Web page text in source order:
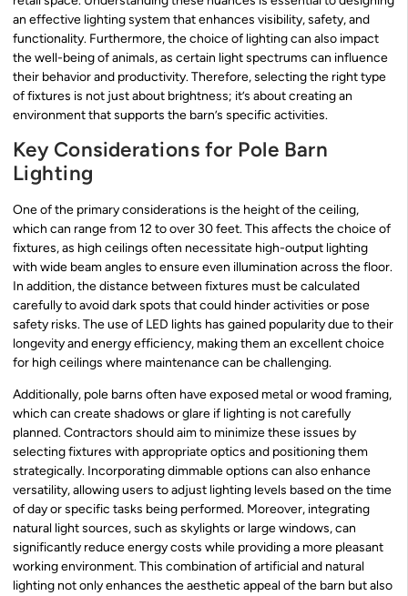
an effective lighting system that enhances visibility, safety, and
functionality. Furthermore, the choice of lighting can also impact
the well-being of animals, as certain light spectrums can influence
their behavior and productivity. Therefore, selecting the right type
of fixtures is not just about brightness; it’s about creating an
environment that supports the barn’s specific activities.
Key Considerations for Pole Barn
Lighting
One of the primary considerations is the height of the ceiling,
which can range from 12 to over 30 feet. This affects the choice of
fixtures, as high ceilings often necessitate high-output lighting
with wide beam angles to ensure even illumination across the floor.
In addition, the distance between fixtures must be calculated
carefully to avoid dark spots that could hinder activities or pose
safety risks. The use of LED lights has gained popularity due to their
longevity and energy efficiency, making them an excellent choice
for high ceilings where maintenance can be challenging.
Additionally, pole barns often have exposed metal or wood framing,
which can create shadows or glare if lighting is not carefully
planned. Contractors should aim to minimize these issues by
selecting fixtures with appropriate optics and positioning them
strategically. Incorporating dimmable options can also enhance
versatility, allowing users to adjust lighting levels based on the time
of day or specific tasks being performed. Moreover, integrating
natural light sources, such as skylights or large windows, can
significantly reduce energy costs while providing a more pleasant
working environment. This combination of artificial and natural
lighting not only enhances the aesthetic appeal of the barn but also